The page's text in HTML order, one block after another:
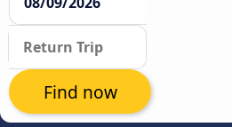
Find now